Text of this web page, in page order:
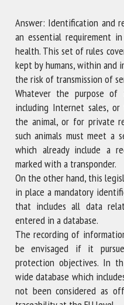
Answer: Identification and
an essential requirement
health. This set of rules
kept by humans, within and
the risk of transmission of
Whatever the purpose
including Internet sales,
the animal, or for private
such animals must meet a
which already include a
marked with a transponder.
On the other hand, this
in place a mandatory
that includes all data
entered in a database.
The recording of
be envisaged if it
protection objectives. In
wide database which
not been considered as